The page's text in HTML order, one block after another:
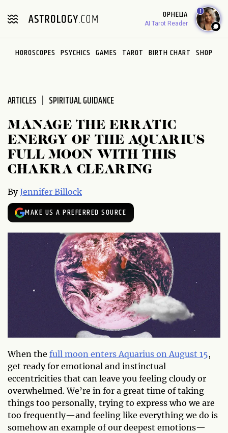
note:
includes
OPHELIA
AI Tarot Reader
1
HOROSCOPES PSYCHICS GAMES TAROT BIRTH CHART SHOP
ARTICLES SPIRITUAL GUIDANCE
MANAGE THE ERRATIC
ENERGY OF THE AQUARIUS
FULL MOON WITH THIS
CHAKRA CLEARING
ByJennifer Billock
MAKE US A PREFERRED SOURCE
When the full moon enters Aquarius on August 15,
get ready for emotional and instinctual
eccentricities that can leave you feeling cloudy or
overwhelmed. We’re in for a great time of taking
things too personally, trying to express who we are
too frequently—and feeling like everything we do is
somehow an example of our deepest emotions—